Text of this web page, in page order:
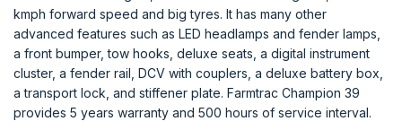
kmph forward speed and big tyres. It has many other
advanced features such as LED headlamps and fender lamps,
a front bumper, tow hooks, deluxe seats, a digital instrument
cluster, a fender rail, DCV with couplers, a deluxe battery box,
a transport lock, and stiffener plate. Farmtrac Champion 39
provides 5 years warranty and 500 hours of service interval.